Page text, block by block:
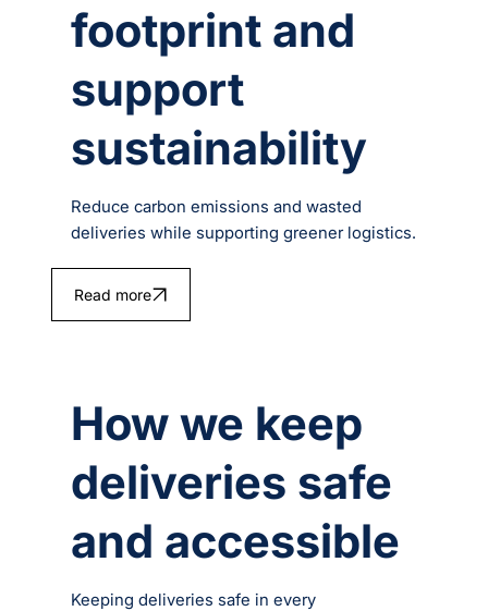
footprint and
support
sustainability
Reduce carbon emissions and wasted
deliveries while supporting greener logistics.
Read more
How we keep
deliveries safe
and accessible
Keeping deliveries safe in every